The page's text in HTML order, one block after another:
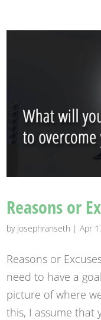
Reasons or
by josephranseth |Apr
Reasons or
need to have a
picture of where
this, I assume that